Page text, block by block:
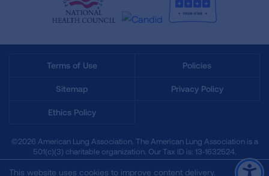
Terms of Use Policies
Sitemap Privacy Policy
Ethics Policy
©2026 American Lung Association. The American Lung Association is a
501(c)(3) charitable organization. Our Tax ID is: 13‑1632524.
This website uses cookies to improve content delivery.